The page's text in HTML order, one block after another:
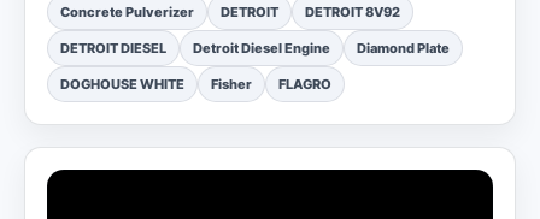
Concrete Pulverizer DETROIT DETROIT 8V92
DETROIT DIESEL Detroit Diesel Engine Diamond Plate
DOGHOUSE WHITE Fisher FLAGRO